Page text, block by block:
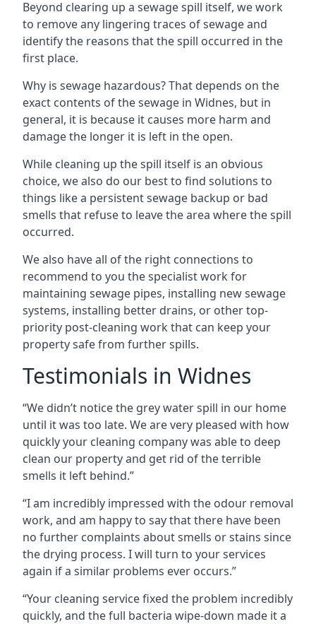
Beyond clearing up a sewage spill itself, we work
to remove any lingering traces of sewage and
identify the reasons that the spill occurred in the
first place.
Why is sewage hazardous? That depends on the
exact contents of the sewage in Widnes, but in
general, it is because it causes more harm and
damage the longer it is left in the open.
While cleaning up the spill itself is an obvious
choice, we also do our best to find solutions to
things like a persistent sewage backup or bad
smells that refuse to leave the area where the spill
occurred.
We also have all of the right connections to
recommend to you the specialist work for
maintaining sewage pipes, installing new sewage
systems, installing better drains, or other top-
priority post-cleaning work that can keep your
property safe from further spills.
Testimonials in Widnes
“We didn’t notice the grey water spill in our home
until it was too late. We are very pleased with how
quickly your cleaning company was able to deep
clean our property and get rid of the terrible
smells it left behind.”
“I am incredibly impressed with the odour removal
work, and am happy to say that there have been
no further complaints about smells or stains since
the drying process. I will turn to your services
again if a similar problems ever occurs.”
“Your cleaning service fixed the problem incredibly
quickly, and the full bacteria wipe-down made it a